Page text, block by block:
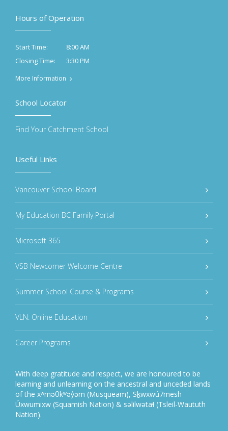
Hours of Operation
Start Time:
8:00 AM
Closing Time:
3:30 PM
More Information
Useful Links
Vancouver School Board
My Education BC Family Portal
Microsoft 365
VSB Newcomer Welcome Centre
Summer School Course & Programs
VLN: Online Education
Career Programs
With deep gratitude and respect, we are honoured to be
learning and unlearning on the ancestral and unceded lands
of the xʷməθkʷəy̓əm (Musqueam), Sḵwxwú7mesh
Úxwumixw (Squamish Nation) & səlilwətaɬ (Tsleil-Waututh
Nation).
School Locator
Find Your Catchment School